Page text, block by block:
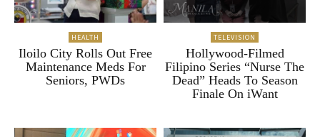
HEALTH
Iloilo City Rolls Out Free
Maintenance Meds For
Seniors, PWDs
TELEVISION
Hollywood-Filmed
Filipino Series “Nurse The
Dead” Heads To Season
Finale On iWant